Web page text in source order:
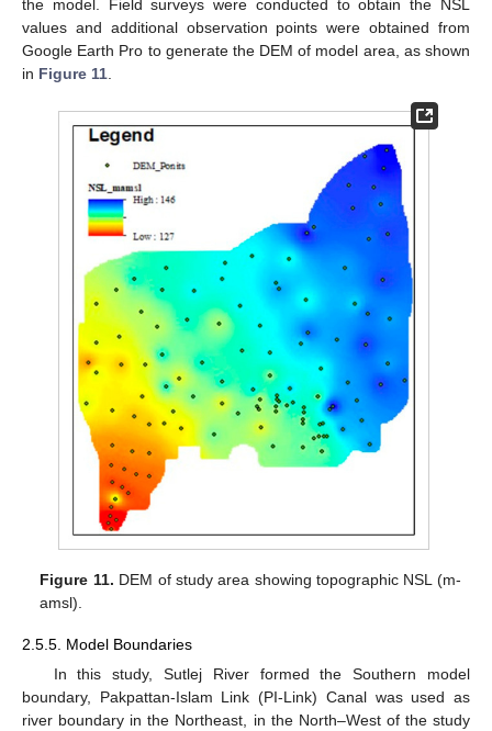
the model. Field surveys were conducted to obtain the NSL
values and additional observation points were obtained from
Google Earth Pro to generate the DEM of model area, as shown
in Figure 11.
Figure 11. DEM of study area showing topographic NSL (m-
amsl).
2.5.5. Model Boundaries
In this study, Sutlej River formed the Southern model
boundary, Pakpattan-Islam Link (PI-Link) Canal was used as
river boundary in the Northeast, in the North–West of the study